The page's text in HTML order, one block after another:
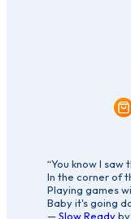
“You know I saw
In the corner of
Playing games
Baby it's going
—Slow Readyby